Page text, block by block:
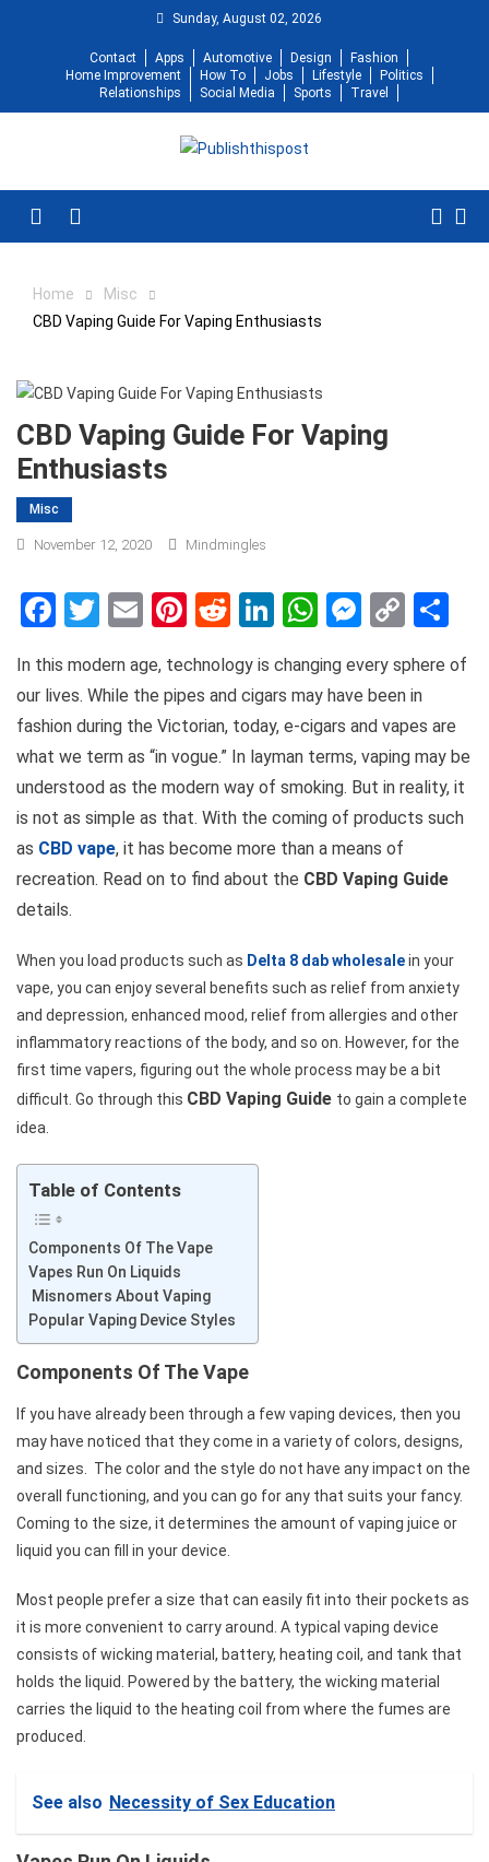
Sunday, August 02, 2026
Contact Apps Automotive Design
Fashion
Home Improvement
How To Jobs Lifestyle
Politics
Relationships
Social Media Sports Travel
Home
Misc
CBD Vaping Guide For Vaping Enthusiasts
CBD Vaping Guide For Vaping
Enthusiasts
Misc
November 12, 2020 Mindmingles
Facebook
Twitter
EmailPinterest
RedditLinkedIn
WhatsApp
Copy
In this modern age, technology is changing every sphere of
our lives. While the pipes and cigars may have been in
fashion during the Victorian, today, e-cigars and vapes are
what we term as “in vogue.” In layman terms, vaping may be
understood as the modern way of smoking. But in reality, it
is not as simple as that. With the coming of products such
as CBD vape, it has become more than a means of
recreation. Read on to find about the CBD Vaping Guide
details.
When you load products such as Delta 8 dab wholesalein your
vape, you can enjoy several benefits such as relief from anxiety
and depression, enhanced mood, relief from allergies and other
inflammatory reactions of the body, and so on. However, for the
first time vapers, figuring out the whole process may be a bit
difficult. Go through this CBD Vaping Guide to gain a complete
idea.
Table of Contents
Components Of The Vape
Vapes Run On Liquids
Misnomers About Vaping
Popular Vaping Device Styles
Components Of The Vape
If you have already been through a few vaping devices, then you
may have noticed that they come in a variety of colors, designs,
and sizes. The color and the style do not have any impact on the
overall functioning, and you can go for any that suits your fancy.
Coming to the size, it determines the amount of vaping juice or
liquid you can fill in your device.
Most people prefer a size that can easily fit into their pockets as
it is more convenient to carry around. A typical vaping device
consists of wicking material, battery, heating coil, and tank that
holds the liquid. Powered by the battery, the wicking material
carries the liquid to the heating coil from where the fumes are
produced.
See also Necessity of Sex Education